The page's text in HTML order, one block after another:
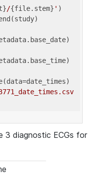
/{file.stem} ' )
3 diagnostic ECGs for